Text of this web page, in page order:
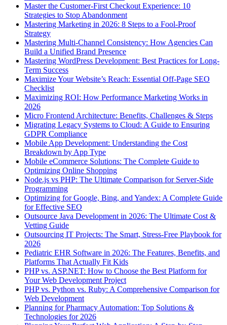
Master the Customer-First Checkout Experience: 10
Strategies to Stop Abandonment
Mastering Marketing in 2026: 8 Steps to a Fool-Proof
Strategy
Mastering Multi-Channel Consistency: How Agencies Can
Build a Unified Brand Presence
Mastering WordPress Development: Best Practices for Long-
Term Success
Maximize Your Website’s Reach: Essential Off-Page SEO
Checklist
Maximizing ROI: How Performance Marketing Works in
2026
Micro Frontend Architecture: Benefits, Challenges & Steps
Migrating Legacy Systems to Cloud: A Guide to Ensuring
GDPR Compliance
Mobile App Development: Understanding the Cost
Breakdown by App Type
Mobile eCommerce Solutions: The Complete Guide to
Optimizing Online Shopping
Node.js vs PHP: The Ultimate Comparison for Server-Side
Programming
Optimizing for Google, Bing, and Yandex: A Complete Guide
for Effective SEO
Outsource Java Development in 2026: The Ultimate Cost &
Vetting Guide
Outsourcing IT Projects: The Smart, Stress-Free Playbook for
2026
Pediatric EHR Software in 2026: The Features, Benefits, and
Platforms That Actually Fit Kids
PHP vs. ASP.NET: How to Choose the Best Platform for
Your Web Development Project
PHP vs. Python vs. Ruby: A Comprehensive Comparison for
Web Development
Planning for Pharmacy Automation: Top Solutions &
Technologies for 2026